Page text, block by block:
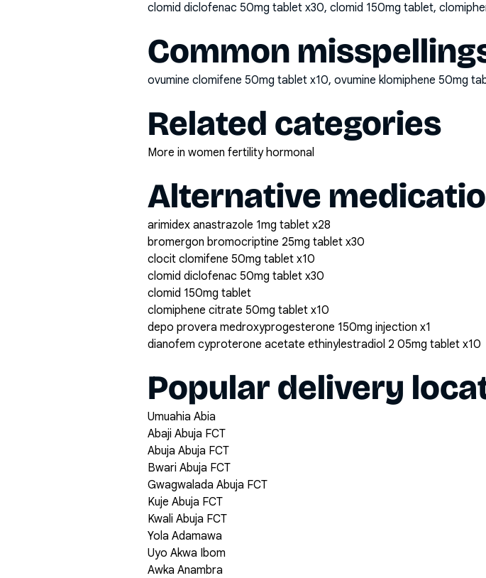
clomid diclofenac 50mg tablet x30, clomid 150mg tablet,
Common
ovumine clomifene 50mg tablet x10, ovumine klomiphene 50mg
Related categories
More in women fertility hormonal
Alternative
arimidex anastrazole 1mg tablet x28
bromergon bromocriptine 25mg tablet x30
clocit clomifene 50mg tablet x10
clomid diclofenac 50mg tablet x30
clomid 150mg tablet
clomiphene citrate 50mg tablet x10
depo provera medroxyprogesterone 150mg injection x1
dianofem cyproterone acetate ethinylestradiol 2 05mg tablet x10
Popular delivery
Umuahia Abia
Abaji Abuja FCT
Abuja Abuja FCT
Bwari Abuja FCT
Gwagwalada Abuja FCT
Kuje Abuja FCT
Kwali Abuja FCT
Yola Adamawa
Uyo Akwa Ibom
Awka Anambra